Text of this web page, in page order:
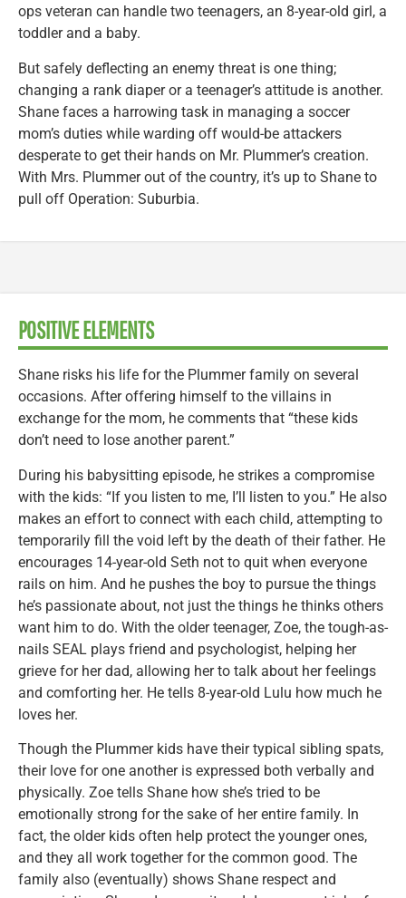
ops veteran can handle two teenagers, an 8-year-old girl, a
toddler and a baby.
But safely deflecting an enemy threat is one thing;
changing a rank diaper or a teenager’s attitude is another.
Shane faces a harrowing task in managing a soccer
mom’s duties while warding off would-be attackers
desperate to get their hands on Mr. Plummer’s creation.
With Mrs. Plummer out of the country, it’s up to Shane to
pull off Operation: Suburbia.
POSITIVE ELEMENTS
Shane risks his life for the Plummer family on several
occasions. After offering himself to the villains in
exchange for the mom, he comments that “these kids
don’t need to lose another parent.”
During his babysitting episode, he strikes a compromise
with the kids: “If you listen to me, I’ll listen to you.” He also
makes an effort to connect with each child, attempting to
temporarily fill the void left by the death of their father. He
encourages 14-year-old Seth not to quit when everyone
rails on him. And he pushes the boy to pursue the things
he’s passionate about, not just the things he thinks others
want him to do. With the older teenager, Zoe, the tough-as-
nails SEAL plays friend and psychologist, helping her
grieve for her dad, allowing her to talk about her feelings
and comforting her. He tells 8-year-old Lulu how much he
loves her.
Though the Plummer kids have their typical sibling spats,
their love for one another is expressed both verbally and
physically. Zoe tells Shane how she’s tried to be
emotionally strong for the sake of her entire family. In
fact, the older kids often help protect the younger ones,
and they all work together for the common good. The
family also (eventually) shows Shane respect and